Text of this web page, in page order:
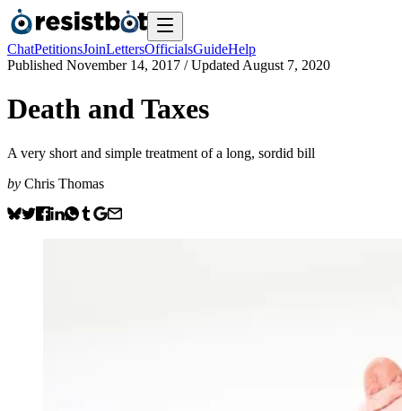
ChatPetitionsJoinLettersOfficialsGuideHelp
Published November 14, 2017 / Updated August 7, 2020
Death and Taxes
A very short and simple treatment of a long, sordid bill
by Chris Thomas